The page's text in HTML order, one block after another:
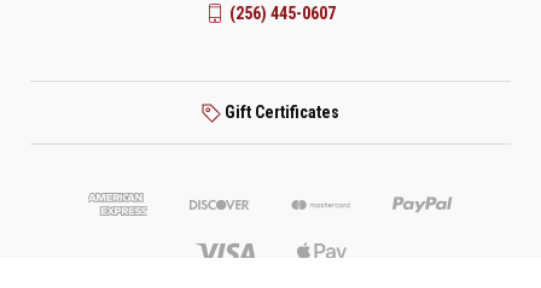
(256) 445-0607
Gift Certificates